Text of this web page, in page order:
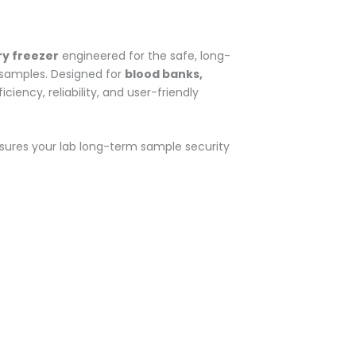
freezer engineered for the safe, long-
Designed for blood banks,
reliability, and user-friendly
your lab long-term sample security